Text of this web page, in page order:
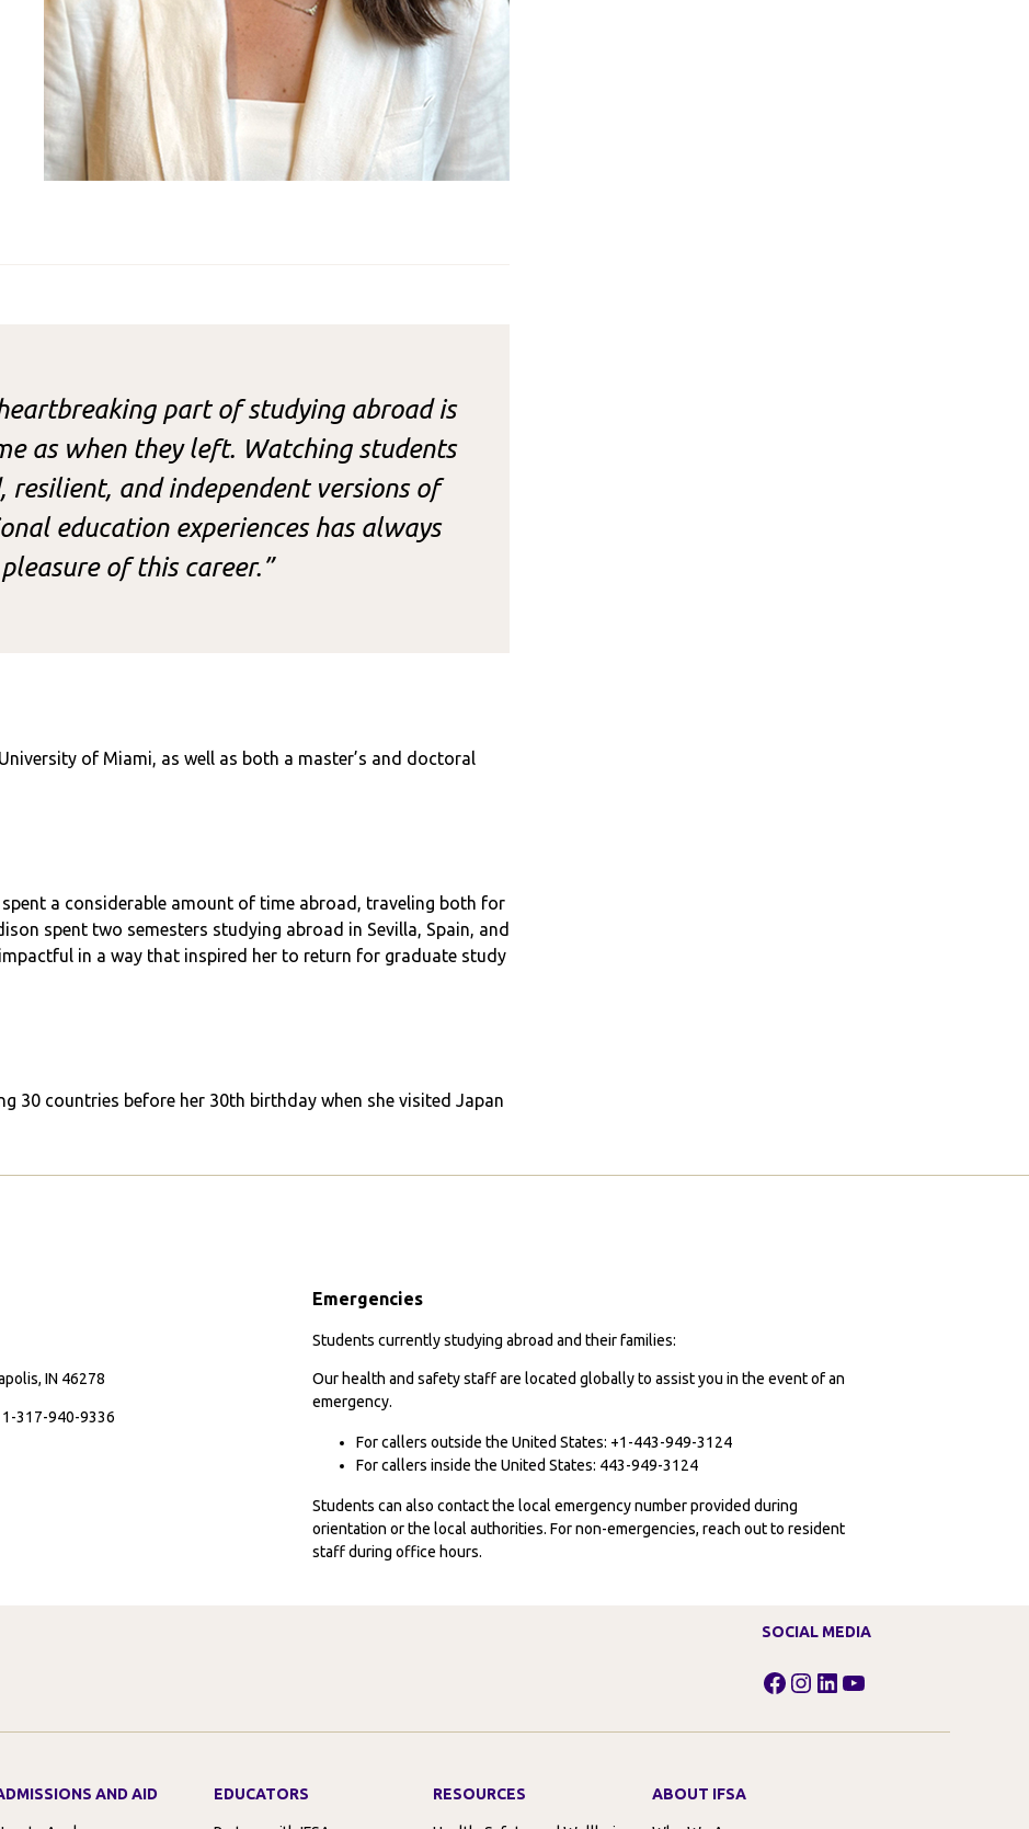
part of studying abroad is
as when they left. Watching students
and independent versions of
education experiences has always
of this career.”
of Miami, as well as both a master’s and doctoral
a considerable amount of time abroad, traveling both for
spent two semesters studying abroad in Sevilla, Spain, and
in a way that inspired her to return for graduate study
30 countries before her 30th birthday when she visited Japan
IN 46278
1-317-940-9336
Emergencies
Students currently studying abroad and their families:
Our health and safety staff are located globally to assist you in the event of an
emergency.
For callers outside the United States: +1-443-949-3124
For callers inside the United States: 443-949-3124
Students can also contact the local emergency number provided during
orientation or the local authorities. For non-emergencies, reach out to resident
staff during office hours.
SOCIAL MEDIA
Facebook
Instagram
LinkedIn
YouTube
AND AID EDUCATORS RESOURCES ABOUT IFSA